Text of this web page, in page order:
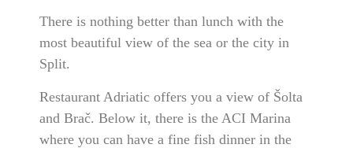
There is nothing better than lunch with the
most beautiful view of the sea or the city in
Split.
Restaurant Adriatic offers you a view of Šolta
and Brač. Below it, there is the ACI Marina
where you can have a fine fish dinner in the